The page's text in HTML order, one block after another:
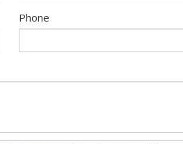
Phone